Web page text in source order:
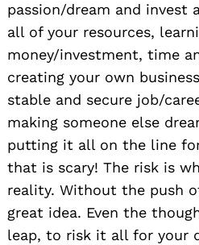
passion/dream and invest
all of your resources,
money/investment, time
creating your own
stable and secure job/
making someone else
putting it all on the line
that is scary! The risk is
reality. Without the push
great idea. Even the
leap, to risk it all for your